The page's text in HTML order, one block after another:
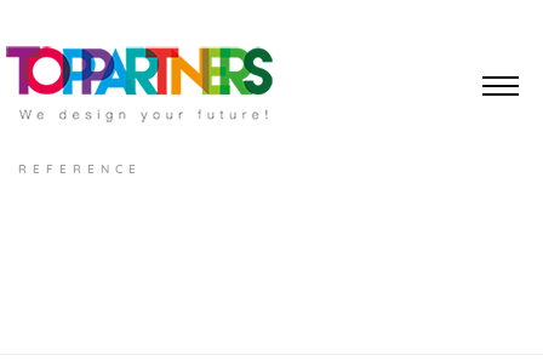
REFERENCE